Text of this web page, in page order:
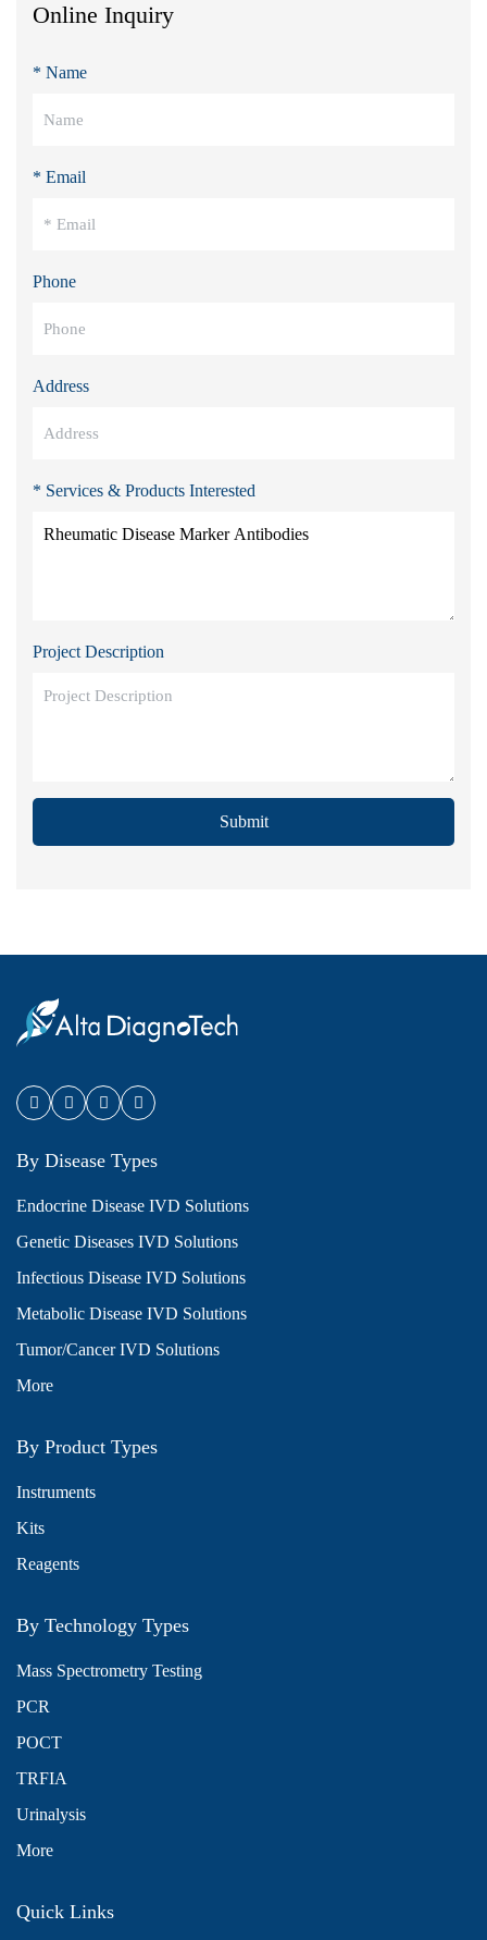
Online Inquiry
* Name
* Email
Phone
Address
* Services & Products Interested
Project Description
Submit
By Disease Types
Endocrine Disease IVD Solutions
Genetic Diseases IVD Solutions
Infectious Disease IVD Solutions
Metabolic Disease IVD Solutions
Tumor/Cancer IVD Solutions
More
By Product Types
Instruments
Kits
Reagents
By Technology Types
Mass Spectrometry Testing
PCR
POCT
TRFIA
Urinalysis
More
Quick Links